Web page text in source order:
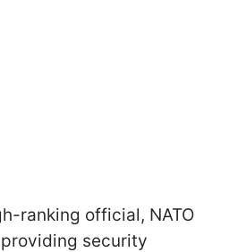
ranking official, NATO
security